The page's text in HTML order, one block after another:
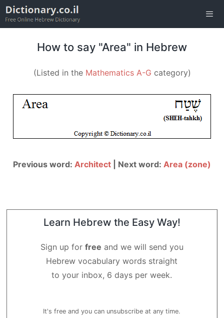
Skip
to
How to say "Area" in Hebrew
(Listed in the Mathematics A-G category)
Previous word: Architect | Next word: Area (zone)
Learn Hebrew the Easy Way!
Sign up for free and we will send you
Hebrew vocabulary words straight
to your inbox, 6 days per week.
It's free and you can unsubscribe at any time.